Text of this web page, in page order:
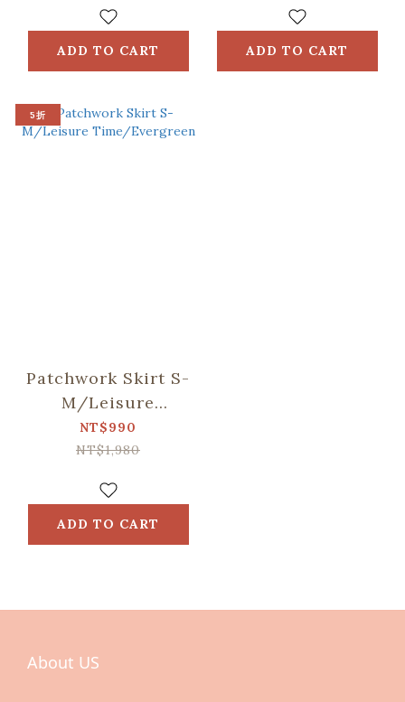
ADD TO CART ADD TO CART
5折
Patchwork Skirt S-
M/Leisure
Time/Evergreen
NT$990
NT$1,980
ADD TO CART
About US